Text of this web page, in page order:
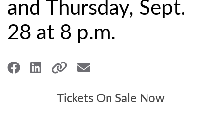
and Thursday, Sept.
28 at 8 p.m.
Tickets On Sale Now